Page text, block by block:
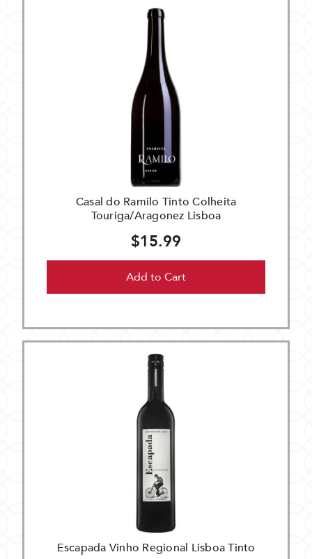
Casal do Ramilo Tinto Colheita
Touriga/Aragonez Lisboa
$15.99
Add to Cart
Escapada Vinho Regional Lisboa Tinto